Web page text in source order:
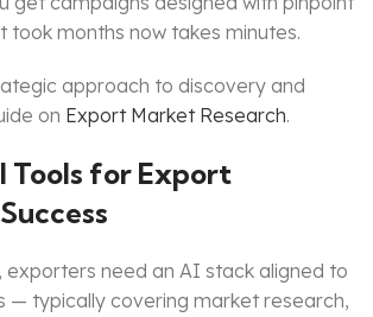
months now takes minutes.
approach to discovery and
on Export Market Research.
Tools for Export
exporters need an AI stack aligned to
— typically covering market research,